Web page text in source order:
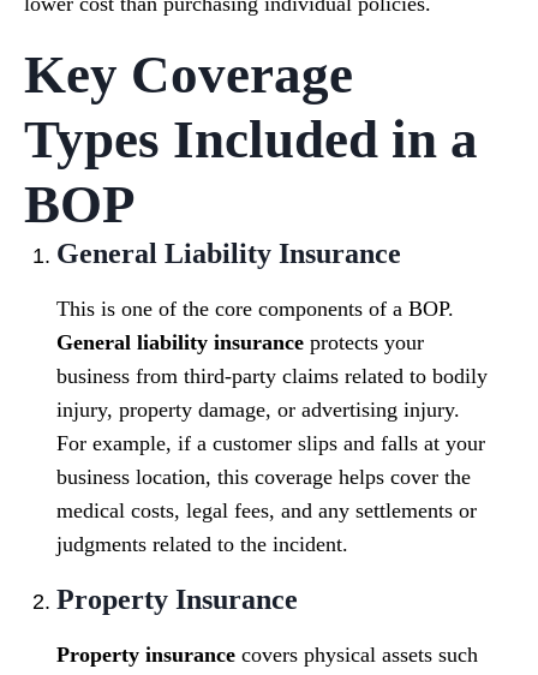
Key Coverage
Types Included in a
BOP
General Liability Insurance
This is one of the core components of a BOP.
General liability insurance protects your
business from third-party claims related to bodily
injury, property damage, or advertising injury.
For example, if a customer slips and falls at your
business location, this coverage helps cover the
medical costs, legal fees, and any settlements or
judgments related to the incident.
Property Insurance
Property insurance covers physical assets such